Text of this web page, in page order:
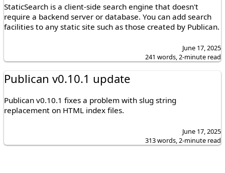
StaticSearch is a client-side search engine that doesn't
require a backend server or database. You can add search
facilities to any static site such as those created by Publican.
June 17, 2025
241 words, 2-minute read
Publican v0.10.1 update
Publican v0.10.1 fixes a problem with slug string
replacement on HTML index files.
June 17, 2025
313 words, 2-minute read